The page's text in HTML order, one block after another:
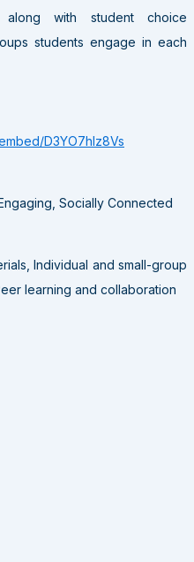
along with student choice
students engage in each
D3YO7hIz8Vs
Socially Connected
Individual and small-group
learning and collaboration